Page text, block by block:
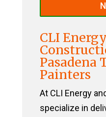
CLI
Pasadena
Painters
At CLI Energy
specialize in